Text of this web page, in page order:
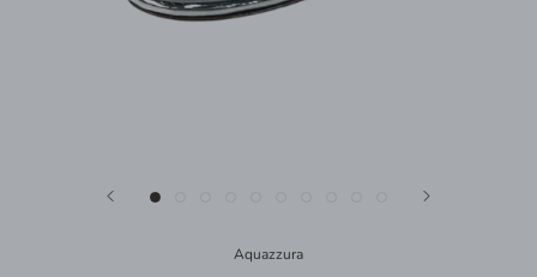
Aquazzura